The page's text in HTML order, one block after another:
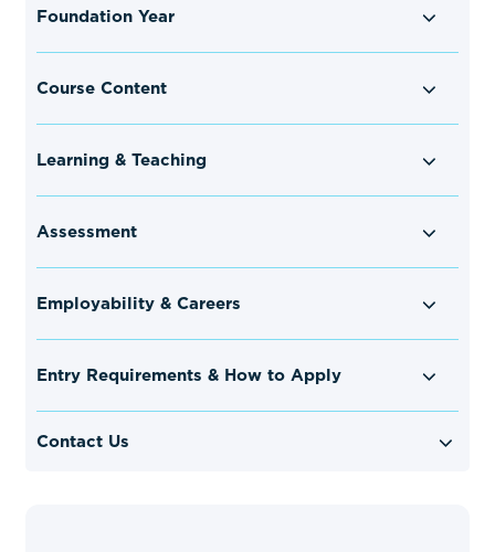
Foundation Year
Course Content
Learning & Teaching
Assessment
Employability & Careers
Entry Requirements & How to Apply
Contact Us